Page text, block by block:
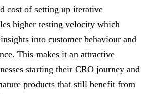
cost of setting up iterative
higher testing velocity which
into customer behaviour and
This makes it an attractive
starting their CRO journey and
products that still benefit from